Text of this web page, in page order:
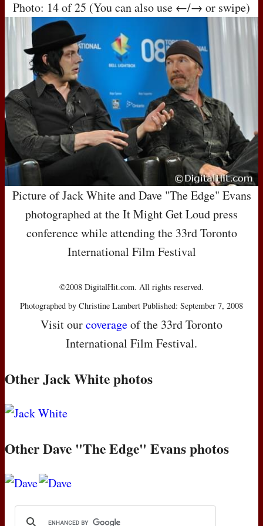
Photo: 14 of 25 (You can also use ←/→ or swipe)
Picture of Jack White and Dave "The Edge" Evans
photographed at the It Might Get Loud press
conference while attending the 33rd Toronto
International Film Festival
©2008 DigitalHit.com. All rights reserved.
Photographed by Christine Lambert Published: September 7, 2008
Visit ourcoverageof the 33rd Toronto
International Film Festival.
Other Jack White photos
Other Dave "The Edge" Evans photos